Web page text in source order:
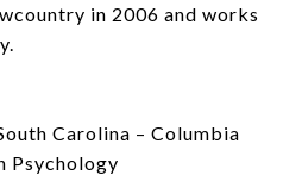
in 2006 and works
Carolina – Columbia
Psychology